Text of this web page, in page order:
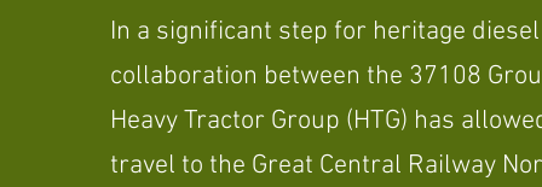
In a significant step for heritage
collaboration between the 37108
Heavy Tractor Group (HTG) has
travel to the Great Central Railway